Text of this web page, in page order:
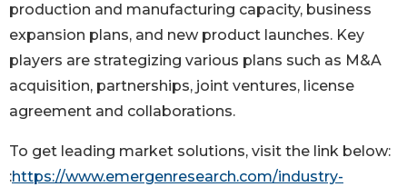
production and manufacturing capacity, business
expansion plans, and new product launches. Key
players are strategizing various plans such as M&A
acquisition, partnerships, joint ventures, license
agreement and collaborations.
To get leading market solutions, visit the link below:
:https://www.emergenresearch.com/industry-